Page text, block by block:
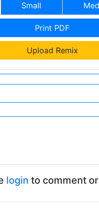
Small
Print PDF
Upload Remix
login to comment